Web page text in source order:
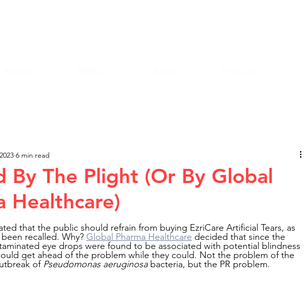
By The Plight (Or By Global
Healthcare)
6 min read
that the public should refrain from buying EzriCare Artificial Tears, as
recalled. Why? Global Pharma Healthcare decided that since the
eye drops were found to be associated with potential blindness
get ahead of the problem while they could. Not the problem of the
of Pseudomonas aeruginosa bacteria, but the PR problem.